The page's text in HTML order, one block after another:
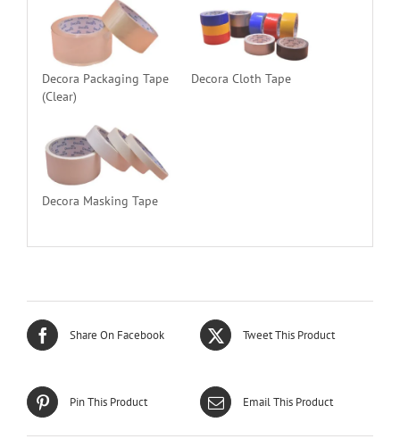
Decora Packaging Tape
(Clear)
Decora Cloth Tape
Decora Masking Tape
Share On Facebook Tweet This Product
Pin This Product Email This Product